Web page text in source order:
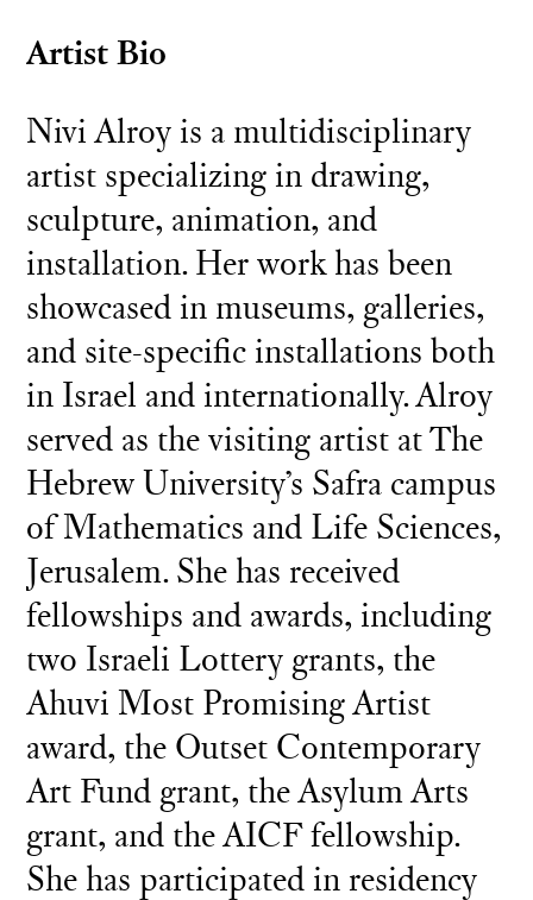
Artist Bio
Nivi Alroy is a multidisciplinary
artist specializing in drawing,
sculpture, animation, and
installation. Her work has been
showcased in museums, galleries,
and site-specific installations both
in Israel and internationally. Alroy
served as the visiting artist at The
Hebrew University’s Safra campus
of Mathematics and Life Sciences,
Jerusalem. She has received
fellowships and awards, including
two Israeli Lottery grants, the
Ahuvi Most Promising Artist
award, the Outset Contemporary
Art Fund grant, the Asylum Arts
grant, and the AICF fellowship.
She has participated in residency